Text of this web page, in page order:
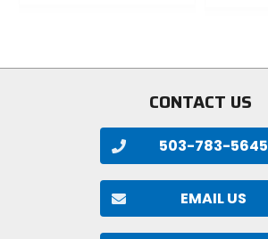
Batteries IncludedCONTACT US
503-783-5645
EMAIL US